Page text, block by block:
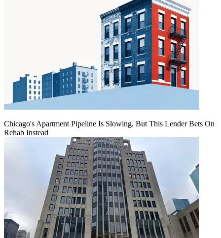
Chicago's Apartment Pipeline Is Slowing, But This Lender Bets On
Rehab Instead